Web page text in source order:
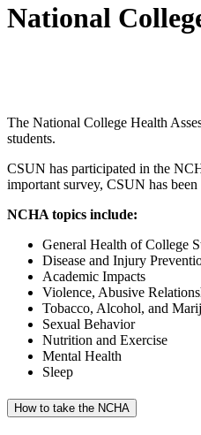
National
The National College Health
students.
CSUN has participated in the
important survey, CSUN has
NCHA topics include:
General Health of College
Disease and Injury
Academic Impacts
Violence, Abusive
Tobacco, Alcohol, and
Sexual Behavior
Nutrition and Exercise
Mental Health
Sleep
How to take the NCHA